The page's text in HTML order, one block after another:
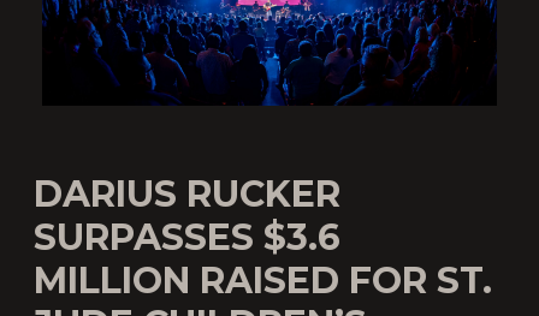
DARIUS RUCKER
SURPASSES $3.6
MILLION RAISED FOR ST.